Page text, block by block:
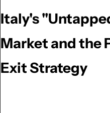
Italy's
Market and the
Exit Strategy